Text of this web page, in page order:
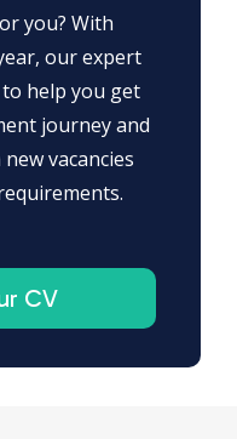
you? With
our expert
help you get
journey and
vacancies
CV